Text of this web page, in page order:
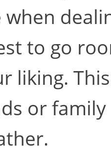
to go
liking.
or